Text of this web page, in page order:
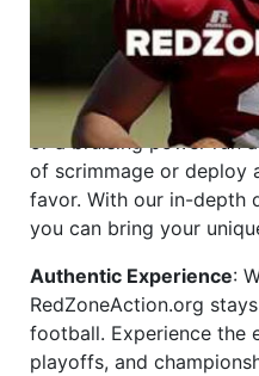
the grand stage of
Why RedZoneAction.org?
Dynamic Gameplay
:
or a bruising power run
of scrimmage or deploy
favor. With our in-depth
you can bring your
Authentic Experience:
RedZoneAction.org
football. Experience the
playoffs, and